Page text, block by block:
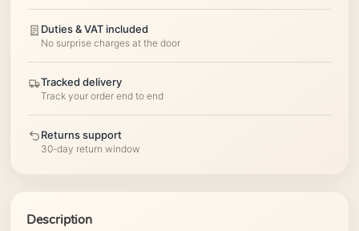
Duties & VAT included
No surprise charges at the door
Tracked delivery
Track your order end to end
Returns support
30-day return window
Description